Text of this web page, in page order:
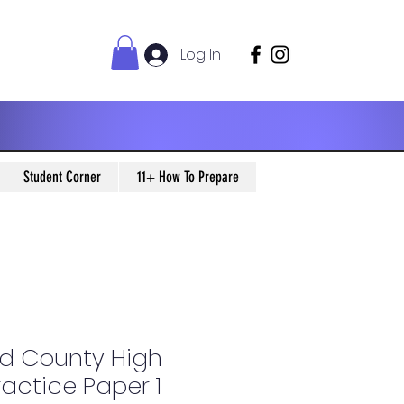
Log In
Student Corner 11+ How To Prepare
County High
Paper 1